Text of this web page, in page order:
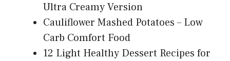
Ultra Creamy Version
Cauliflower Mashed Potatoes – Low
Carb Comfort Food
12 Light Healthy Dessert Recipes for